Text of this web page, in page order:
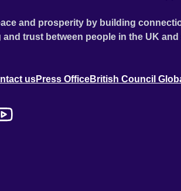
and prosperity by building
trust between people in the UK
usPress OfficeBritish Council